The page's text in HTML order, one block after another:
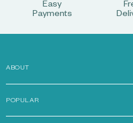
Easy
Payments
ABOUT
POPULAR